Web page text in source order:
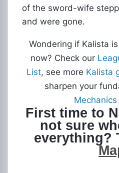
of the sword-wife
and were gone.
Wondering if Kalista
now? Check our
List, see more Kalista
sharpen your
First time to
not sure
everything?